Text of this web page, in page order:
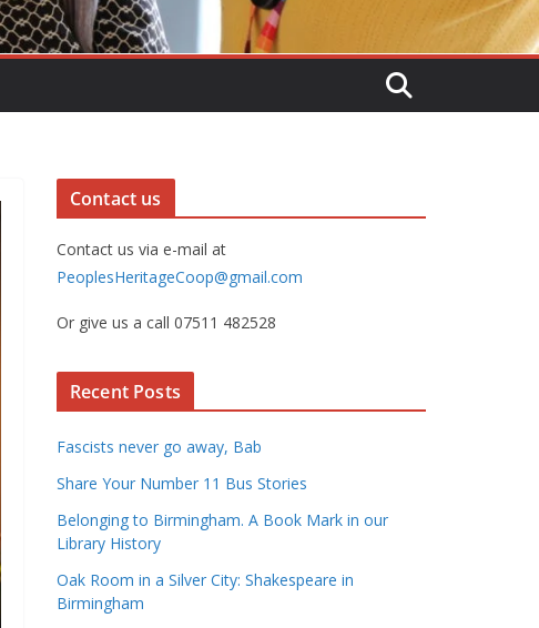
Contact us
Contact us via e-mail at
PeoplesHeritageCoop@gmail.com
Or give us a call 07511 482528
Recent Posts
Fascists never go away, Bab
Share Your Number 11 Bus Stories
Belonging to Birmingham. A Book Mark in our
Library History
Oak Room in a Silver City: Shakespeare in
Birmingham